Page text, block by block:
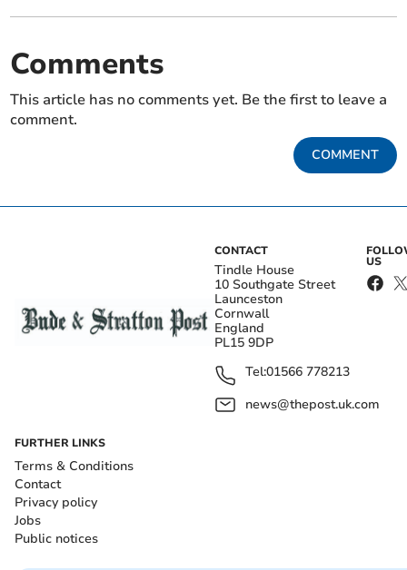
Comments
This article has no comments yet. Be the first to leave a
comment.
COMMENT
CONTACT
Tindle House
10 Southgate Street
Launceston
Cornwall
England
PL15 9DP
Tel:01566 778213
news@thepost.uk.com
US
FURTHER LINKS
Terms & Conditions
Contact
Privacy policy
Jobs
Public notices